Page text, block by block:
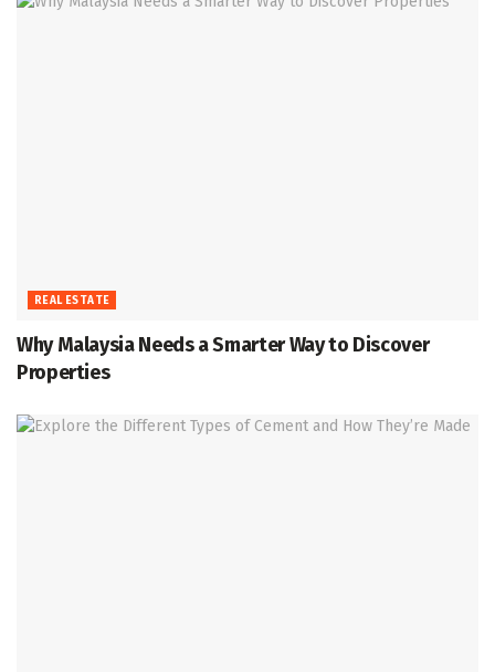
REAL ESTATE
Why Malaysia Needs a Smarter Way to Discover
Properties